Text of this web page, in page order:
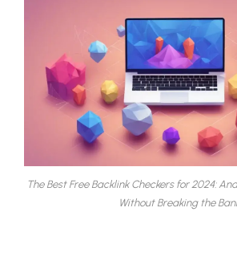
The Best Free Backlink Checkers for 2024:
Without Breaking the